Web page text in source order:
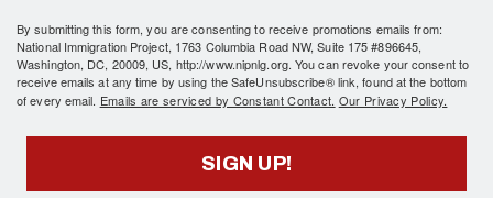
By submitting this form, you are consenting to receive promotions emails from:
National Immigration Project, 1763 Columbia Road NW, Suite 175 #896645,
Washington, DC, 20009, US, http://www.nipnlg.org. You can revoke your consent to
receive emails at any time by using the SafeUnsubscribe® link, found at the bottom
of every email. Emails are serviced by Constant Contact. Our Privacy Policy.
SIGN UP!